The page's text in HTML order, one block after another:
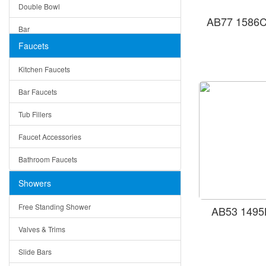
Under Sink Trays
Mirrors
Rome
Pienza
Lazio
Quin
Ruby
Suri
Double Bowl
Bar
Top Mount
Single Bowl
DoubleBowl
Vessel Bowls
Ceramic
Tempered Glass
Baskets
Bottom Grids
Colanders
Cutting Boards
Faucets
Kitchen Faucets
Bar Faucets
Tub Fillers
Faucet Accessories
Bathroom Faucets
Showers
Free Standing Shower
Valves & Trims
Slide Bars
AB77
AB53